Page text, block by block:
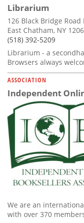
Librarium
126 Black Bridge Road
East Chatham, NY
(518) 392-5209
Librarium - a
Browsers always
ASSOCIATION
Independent
We are an
with over 370